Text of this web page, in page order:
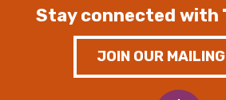
Stay connected with
JOIN OUR